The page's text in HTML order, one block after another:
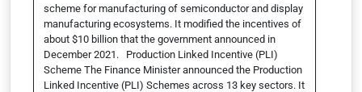
scheme for manufacturing of semiconductor and display
manufacturing ecosystems. It modified the incentives of
about $10 billion that the government announced in
December 2021. Production Linked Incentive (PLI)
Scheme The Finance Minister announced the Production
Linked Incentive (PLI) Schemes across 13 key sectors. It